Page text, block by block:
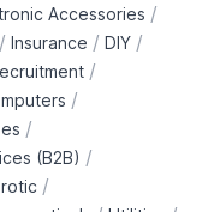
Accessories /
/ Insurance / DIY /
/
/
/
(B2B) /
/